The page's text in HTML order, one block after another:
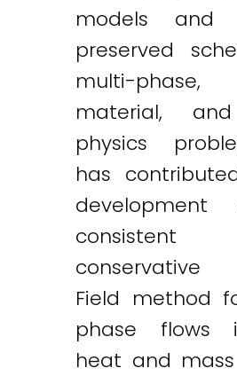
models and
preserved
multi-
material,
physics
has
conservative
Field method
phase flows
heat and